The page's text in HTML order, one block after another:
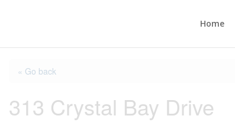
Home
« Go back
313 Crystal Bay Drive